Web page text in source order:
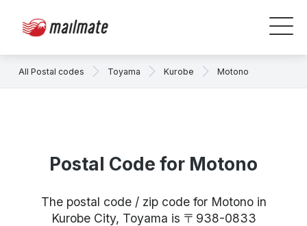
All Postal codes Toyama Kurobe Motono
Postal Code for Motono
The postal code / zip code for Motono in
Kurobe City, Toyama is 〒938-0833